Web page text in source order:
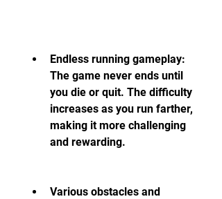
Endless running gameplay:
The game never ends until
you die or quit. The difficulty
increases as you run farther,
making it more challenging
and rewarding.
Various obstacles and